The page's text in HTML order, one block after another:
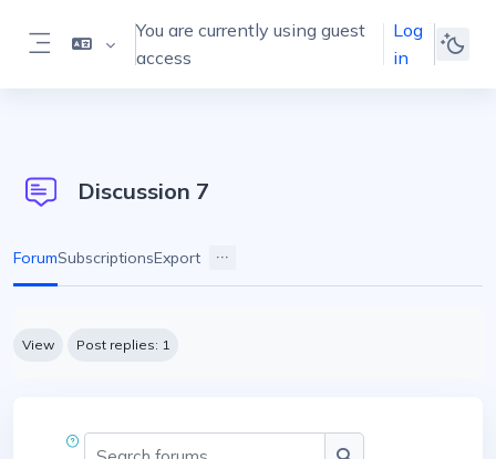
You are currently using guest
access
Log
in
Discussion 7
ForumSubscriptionsExport
View Post replies: 1
Search forums